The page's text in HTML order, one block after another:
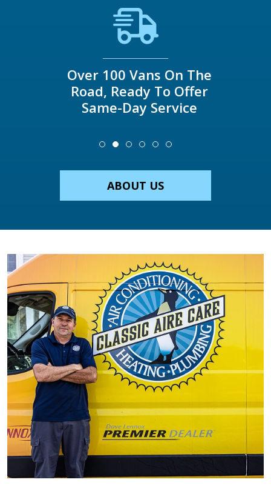
Over 100 Vans On The
Road, Ready To Offer
Same-Day Service
ABOUT US